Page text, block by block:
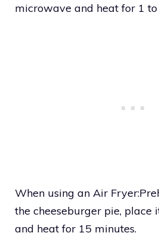
microwave and heat for 1
When using an Air
the cheeseburger pie, place
and heat for 15 minutes.